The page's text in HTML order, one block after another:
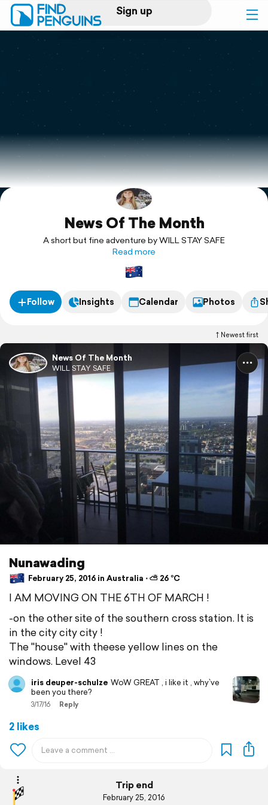
Sign up
Log in
Print a book
Flyover video
Explore
SupportNews Of The Month
A short but fine adventure by WILL STAY SAFE
Read more
Follow Insights Calendar Photos
Newest first
News Of The Month
WILL STAY SAFE
Nunawading
February 25, 2016 in Australia ⋅ ⛅ 26 °C
I AM MOVING ON THE 6TH OF MARCH !
-on the other site of the southern cross station. It is
in the city city city !
The "house" with theese yellow lines on the
windows. Level 43
iris deuper-schulze WoW GREAT , i like it , why`ve
been you there?
3/17/16 Reply
2 likes
Trip end
February 25, 2016